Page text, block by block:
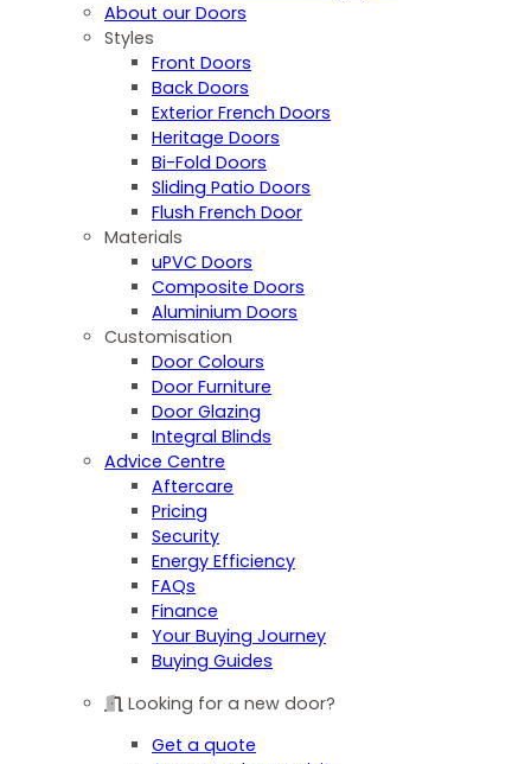
About our Doors
Styles
Front Doors
Back Doors
Exterior French Doors
Heritage Doors
Bi-Fold Doors
Sliding Patio Doors
Flush French Door
Materials
uPVC Doors
Composite Doors
Aluminium Doors
Customisation
Door Colours
Door Furniture
Door Glazing
Integral Blinds
Advice Centre
Aftercare
Pricing
Security
Energy Efficiency
FAQs
Finance
Your Buying Journey
Buying Guides
Looking for a new door?
Get a quote